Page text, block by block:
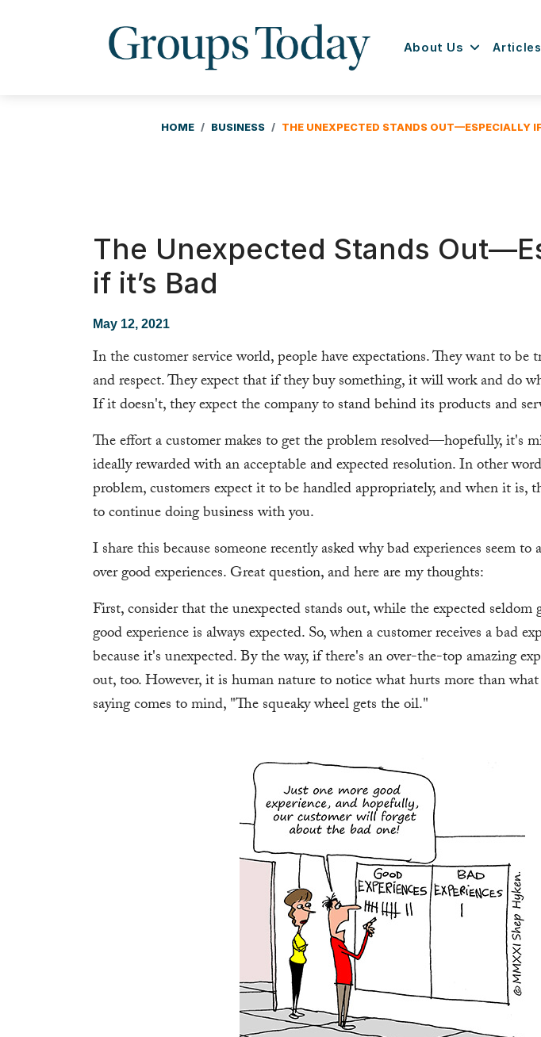
About Us Articles
HOME BUSINESS THE UNEXPECTED STANDS OUT—ESPECIALLY
The Unexpected Stands
if it’s Bad
May 12, 2021
In the customer service world, people have expectations. They want to
and respect. They expect that if they buy something, it will work and do
If it doesn't, they expect the company to stand behind its products and
The effort a customer makes to get the problem resolved—hopefully, it's
ideally rewarded with an acceptable and expected resolution. In other
problem, customers expect it to be handled appropriately, and when it is,
to continue doing business with you.
I share this because someone recently asked why bad experiences seem to
over good experiences. Great question, and here are my thoughts:
First, consider that the unexpected stands out, while the expected seldom
good experience is always expected. So, when a customer receives a bad
because it's unexpected. By the way, if there's an over-the-top amazing
out, too. However, it is human nature to notice what hurts more than
saying comes to mind, "The squeaky wheel gets the oil."